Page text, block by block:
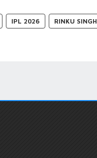
IPL 2026 RINKU SINGH